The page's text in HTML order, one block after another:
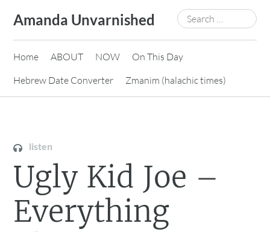
content
Amanda Unvarnished
Search
for:
Home ABOUT NOW
On This Day
Hebrew Date Converter
Zmanim (halachic times)
listen
Ugly Kid Joe –
Everything